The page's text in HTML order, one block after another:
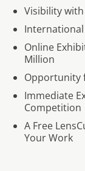
Visibility
Online
Million
Opportunity
Immediate
Competition
A Free
Your Work